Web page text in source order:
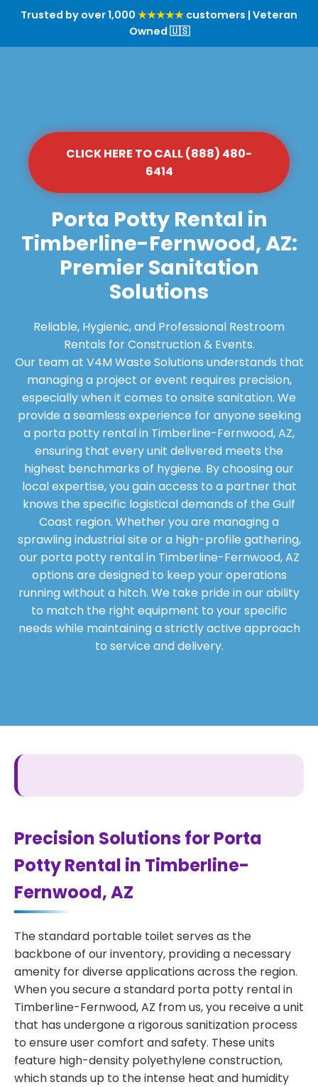
Trusted by over 1,000 ★★★★★ customers | Veteran
Owned 🇺🇸
CLICK HERE TO CALL (888) 480-
6414
Porta Potty Rental in
Timberline-Fernwood, AZ:
Premier Sanitation
Solutions
Reliable, Hygienic, and Professional Restroom
Rentals for Construction & Events.
Our team at V4M Waste Solutions understands that
managing a project or event requires precision,
especially when it comes to onsite sanitation. We
provide a seamless experience for anyone seeking
a porta potty rental in Timberline-Fernwood, AZ,
ensuring that every unit delivered meets the
highest benchmarks of hygiene. By choosing our
local expertise, you gain access to a partner that
knows the specific logistical demands of the Gulf
Coast region. Whether you are managing a
sprawling industrial site or a high-profile gathering,
our porta potty rental in Timberline-Fernwood, AZ
options are designed to keep your operations
running without a hitch. We take pride in our ability
to match the right equipment to your specific
needs while maintaining a strictly active approach
to service and delivery.
Precision Solutions for Porta
Potty Rental in Timberline-
Fernwood, AZ
The standard portable toilet serves as the
backbone of our inventory, providing a necessary
amenity for diverse applications across the region.
When you secure a standard porta potty rental in
Timberline-Fernwood, AZ from us, you receive a unit
that has undergone a rigorous sanitization process
to ensure user comfort and safety. These units
feature high-density polyethylene construction,
which stands up to the intense heat and humidity